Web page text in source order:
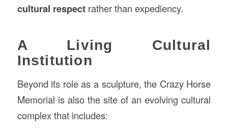
cultural respectrather than expediency.
A Living Cultural
Institution
Beyond its role as a sculpture, the Crazy Horse
Memorial is also the site of an evolving cultural
complex that includes: